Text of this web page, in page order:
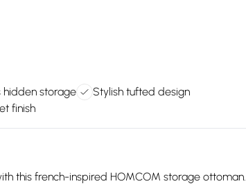
hidden storage
Stylish tufted design
finish
this french-inspired HOMCOM storage ottoman.